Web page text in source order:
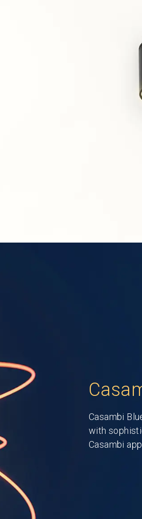
Casambi
with
Casambi